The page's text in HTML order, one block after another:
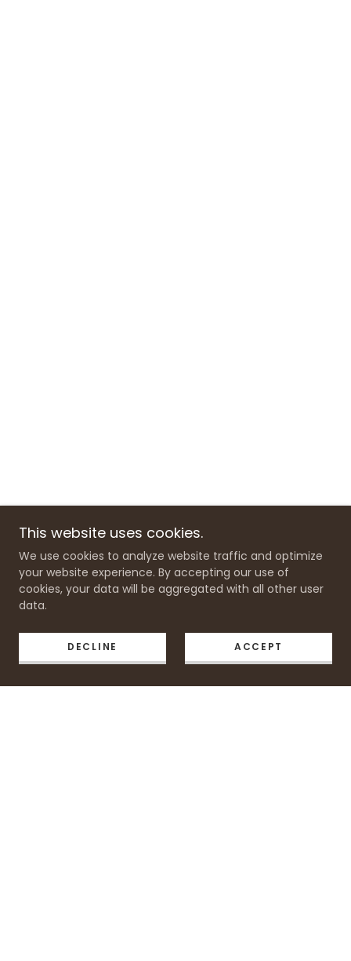
This website uses cookies.
We use cookies to analyze website traffic and optimize
your website experience. By accepting our use of
cookies, your data will be aggregated with all other user
data.
DECLINE ACCEPT